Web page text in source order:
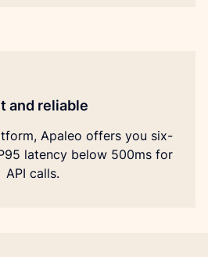
and reliable
Apaleo offers you six-
latency below 500ms for
API calls.